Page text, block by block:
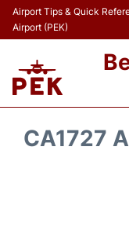
Airport Tips & Quick
Airport (PEK)
CA1727